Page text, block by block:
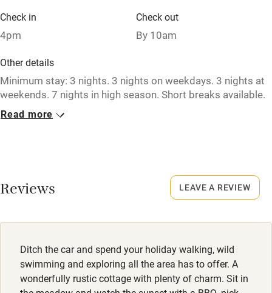
Tennis court
Microwave oven
No smoking
Owner has pets
Pets welcome
Check in
4pm
Check out
By 10am
Other details
Minimum stay: 3 nights. 3 nights on weekdays. 3 nights at
weekends. 7 nights in high season. Short breaks available.
Closed
Smoking not permitted anywhere in the property.
Read more
Reviews
Ditch the car and spend your holiday walking, wild
swimming and exploring all the area has to offer. A
wonderfully rustic cottage with plenty of charm. Sit in
LEAVE A REVIEW